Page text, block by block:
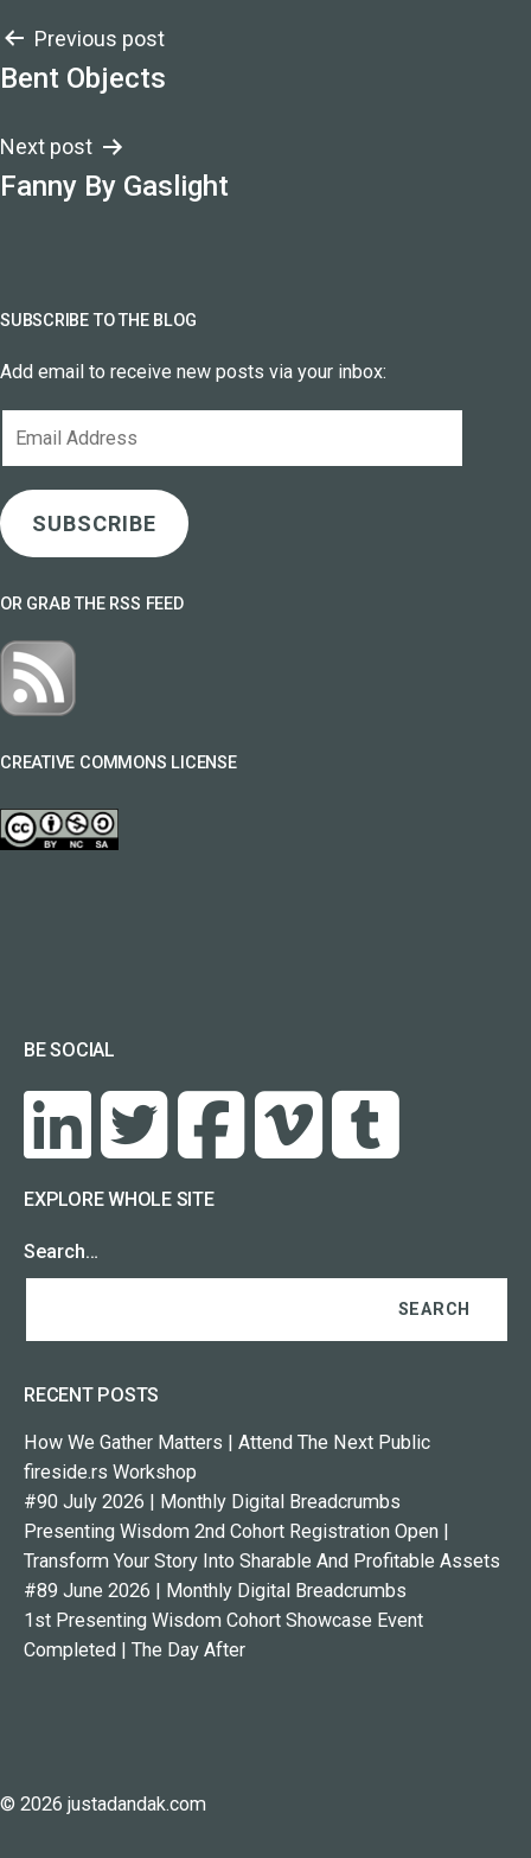
Post
navigation
Previous post
Bent Objects
Next post
Fanny By Gaslight
SUBSCRIBE TO THE BLOG
Add email to receive new posts via your inbox:
SUBSCRIBE
OR GRAB THE RSS FEED
CREATIVE COMMONS LICENSE
BE SOCIAL
EXPLORE WHOLE SITE
Search…
RECENT POSTS
How We Gather Matters | Attend The Next Public
fireside.rs Workshop
#90 July 2026 | Monthly Digital Breadcrumbs
Presenting Wisdom 2nd Cohort Registration Open |
Transform Your Story Into Sharable And Profitable Assets
#89 June 2026 | Monthly Digital Breadcrumbs
1st Presenting Wisdom Cohort Showcase Event
Completed | The Day After
© 2026 justadandak.com